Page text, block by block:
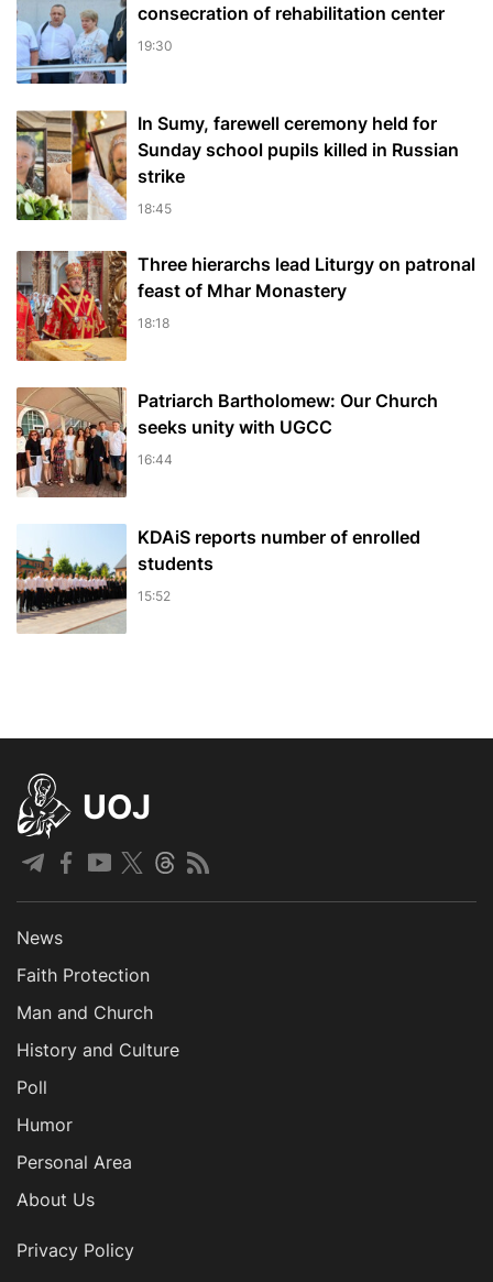
consecration of rehabilitation center
19:30
In Sumy, farewell ceremony held for
Sunday school pupils killed in Russian
strike
18:45
Three hierarchs lead Liturgy on patronal
feast of Mhar Monastery
18:18
Patriarch Bartholomew: Our Church
seeks unity with UGCC
16:44
KDAiS reports number of enrolled
students
15:52
UOJ
News
Faith Protection
Man and Church
History and Culture
Poll
Humor
Personal Area
About Us
Privacy Policy